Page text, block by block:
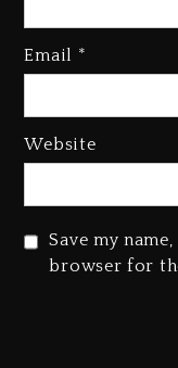
Email *
Website
Save my
browser for
2